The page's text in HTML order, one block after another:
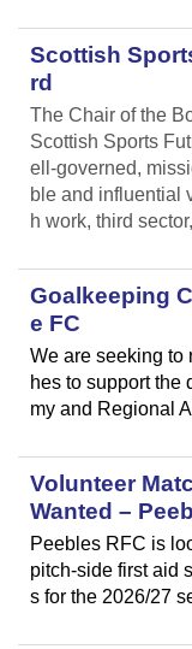
Scottish
rd
The Chair of the
Scottish Sports
ell-governed,
ble and influential
h work, third
Goalkeeping
e FC
We are seeking to
hes to support the
my and Regional
Volunteer
Wanted –
Peebles RFC is
pitch-side first aid
s for the 2026/27